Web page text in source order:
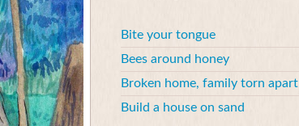
Bite your tongue
Bees around honey
Broken home, family torn apart
Build a house on sand